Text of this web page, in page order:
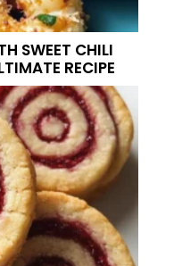
SWEET CHILI
RECIPE